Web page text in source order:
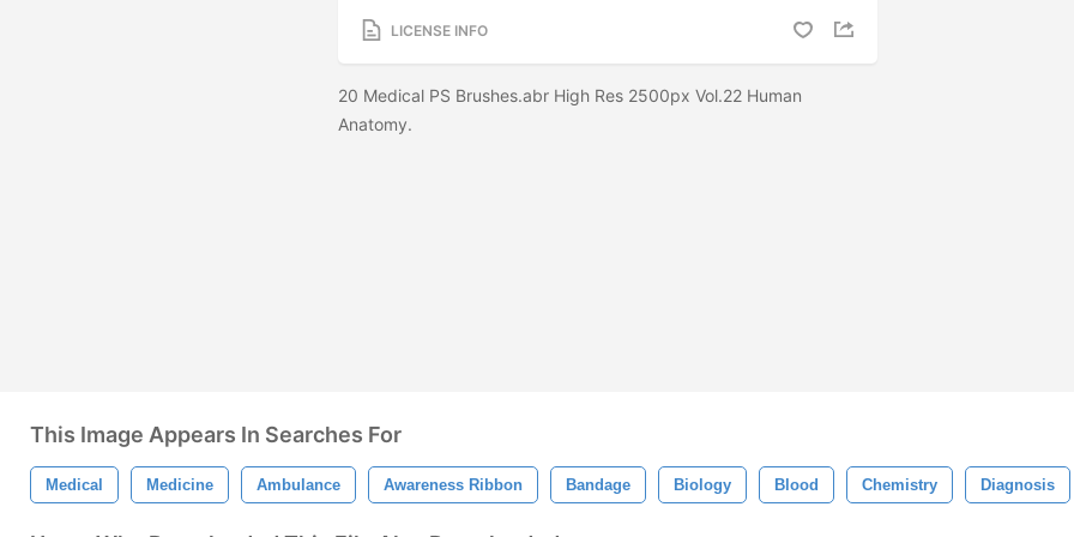
LICENSE INFO
20 Medical PS Brushes.abr High Res 2500px Vol.22 Human
Anatomy.
This Image Appears In Searches For
Medical Medicine Ambulance Awareness Ribbon Bandage Biology Blood Chemistry Diagnosis